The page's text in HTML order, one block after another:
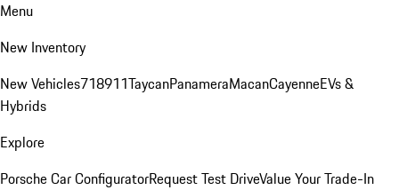
Menu
New Inventory
New Vehicles718911TaycanPanameraMacanCayenneEVs &
Hybrids
Explore
Porsche Car ConfiguratorRequest Test DriveValue Your Trade-In